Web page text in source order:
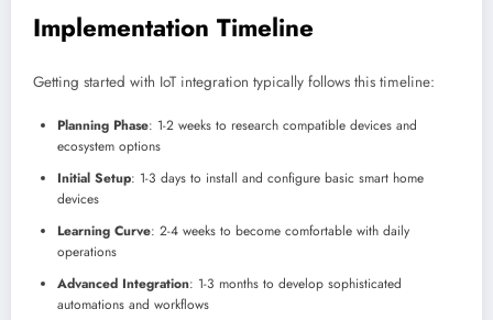
Implementation Timeline
Getting started with IoT integration typically follows this timeline:
Planning Phase: 1-2 weeks to research compatible devices and
ecosystem options
Initial Setup: 1-3 days to install and configure basic smart home
devices
Learning Curve: 2-4 weeks to become comfortable with daily
operations
Advanced Integration: 1-3 months to develop sophisticated
automations and workflows